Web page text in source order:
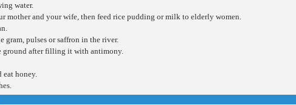
water.
mother and your wife, then feed rice pudding or milk to elderly women.
gram, pulses or saffron in the river.
ground after filling it with antimony.
eat honey.